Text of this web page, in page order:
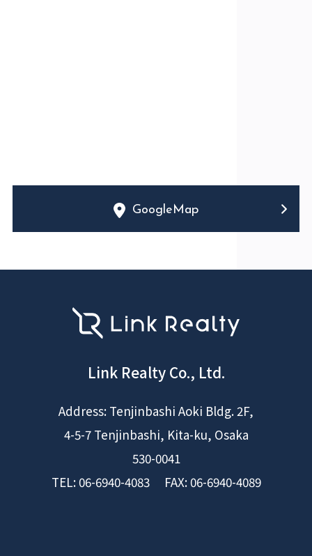
GoogleMap
Link Realty Co., Ltd.
Address: Tenjinbashi Aoki Bldg. 2F,
4-5-7 Tenjinbashi, Kita-ku, Osaka
530-0041
TEL: 06-6940-4083 FAX: 06-6940-4089